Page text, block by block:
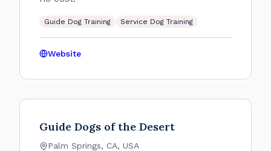
Guide Dog Training Service Dog Training
Website
Guide Dogs of the Desert
Palm Springs, CA, USA